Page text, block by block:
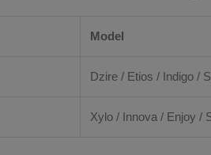
Model
Dzire / Etios / Indigo /
Xylo / Innova / Enjoy /